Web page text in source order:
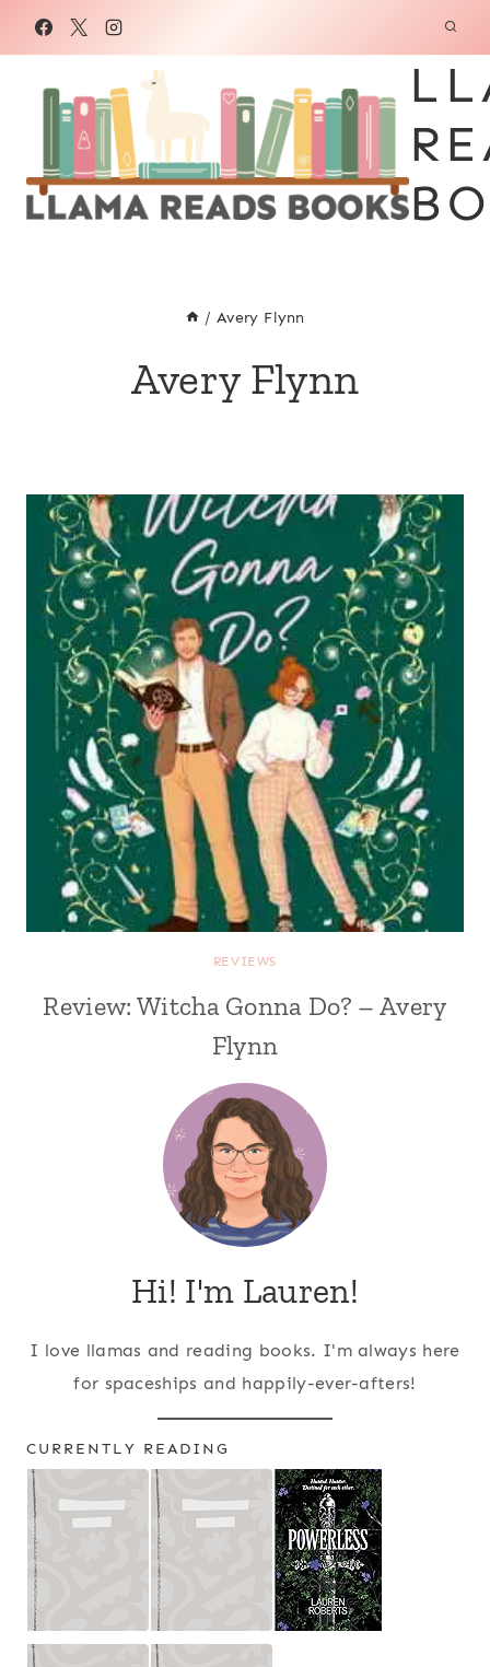
/ Avery Flynn
Avery Flynn
REVIEWS
Review: Witcha Gonna Do? – Avery
Flynn
Hi! I'm Lauren!
I love llamas and reading books. I'm always here
for spaceships and happily-ever-afters!
CURRENTLY READING